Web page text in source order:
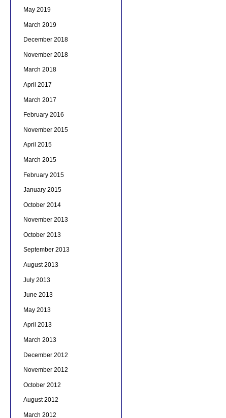
May 2019
March 2019
December 2018
November 2018
March 2018
April 2017
March 2017
February 2016
November 2015
April 2015
March 2015
February 2015
January 2015
October 2014
November 2013
October 2013
September 2013
August 2013
July 2013
June 2013
May 2013
April 2013
March 2013
December 2012
November 2012
October 2012
August 2012
March 2012